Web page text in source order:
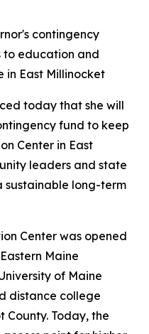
contingency
to education and
in East Millinocket
today that she will
fund to keep
Center in East
leaders and state
sustainable long-term
Center was opened
Maine
of Maine
distance college
County. Today, the